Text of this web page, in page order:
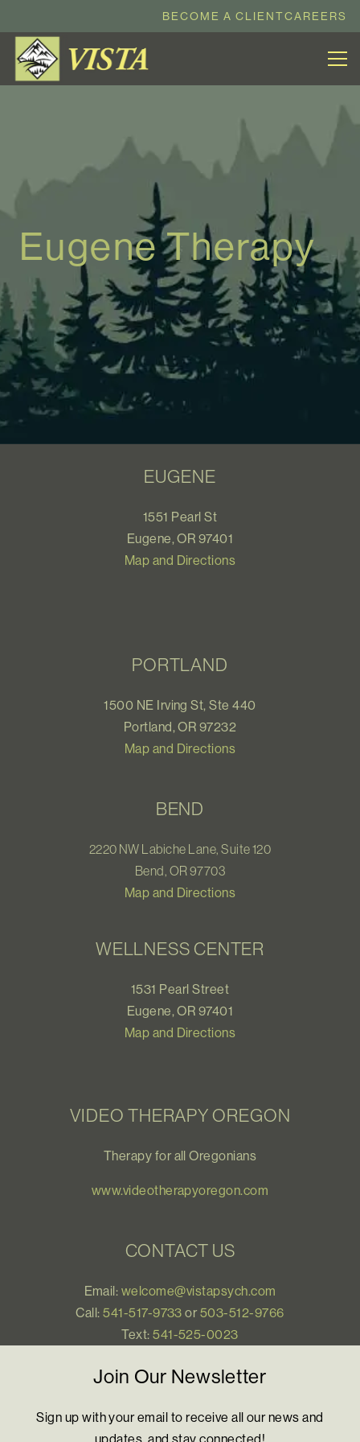
BECOME A CLIENTCAREERS
Eugene Therapy
EUGENE
1551 Pearl St
Eugene, OR 97401
Map and Directions
PORTLAND
1500 NE Irving St, Ste 440
Portland, OR 97232
Map and Directions
BEND
2220 NW Labiche Lane, Suite 120
Bend, OR 97703
Map and Directions
WELLNESS CENTER
1531 Pearl Street
Eugene, OR 97401
Map and Directions
VIDEO THERAPY OREGON
Therapy for all Oregonians
www.videotherapyoregon.com
CONTACT US
Email: welcome@vistapsych.com
Call:541-517-9733 or 503-512-9766
Text:541-525-0023
Join Our Newsletter
Sign up with your email to receive all our news and